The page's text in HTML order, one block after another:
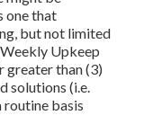
one that
but not limited
Upkeep
greater than (3)
solutions (i.e.
basis